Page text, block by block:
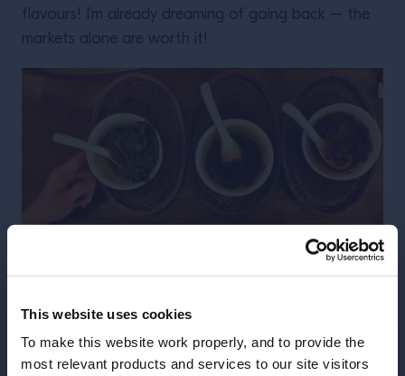
This website uses cookies
To make this website work properly, and to provide the
most relevant products and services to our site visitors
flavours! I’m already dreaming of going back – the
markets alone are worth it!
I was never a tea person until this moment in